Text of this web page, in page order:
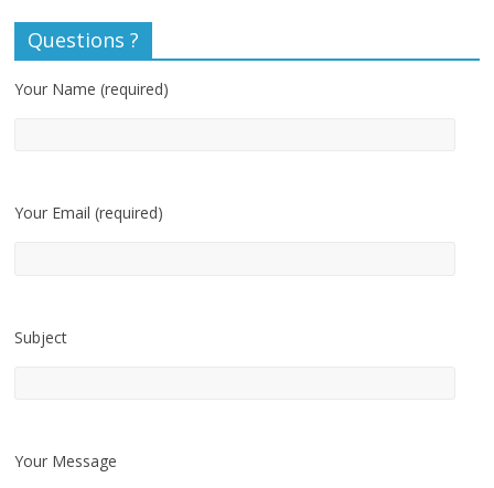
Questions ?
Your Name (required)
Your Email (required)
Subject
Your Message